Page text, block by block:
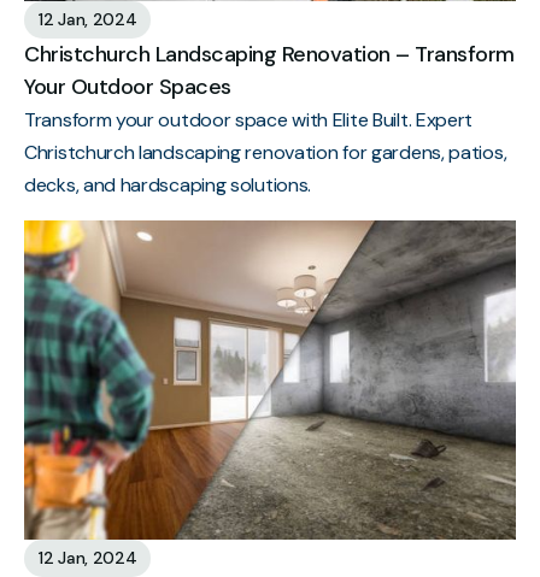
12 Jan, 2024
Christchurch Landscaping Renovation – Transform
Your Outdoor Spaces
Transform your outdoor space with Elite Built. Expert
Christchurch landscaping renovation for gardens, patios,
decks, and hardscaping solutions.
12 Jan, 2024